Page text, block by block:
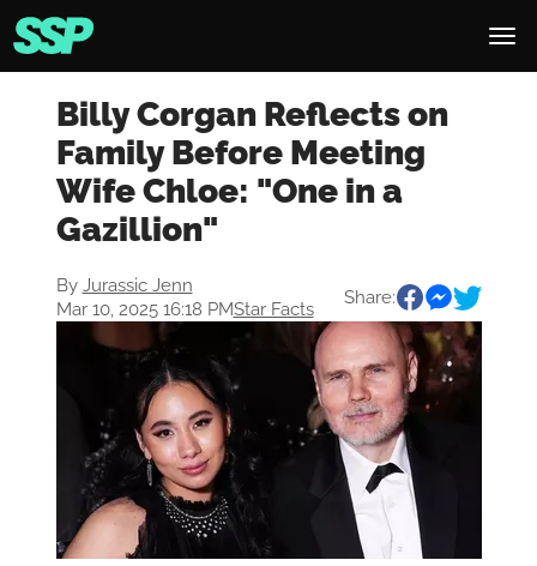
Billy Corgan Reflects on
Family Before Meeting
Wife Chloe: "One in a
Gazillion"
By Jurassic Jenn
Mar 10, 2025 16:18 PMStar Facts
Share: